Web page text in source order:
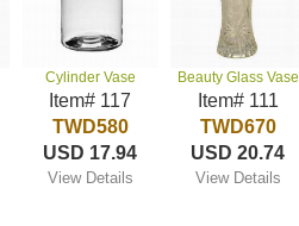
Cylinder Vase
Item# 117
TWD580
USD 17.94
View Details
Beauty Glass Vase
Item# 111
TWD670
USD 20.74
View Details